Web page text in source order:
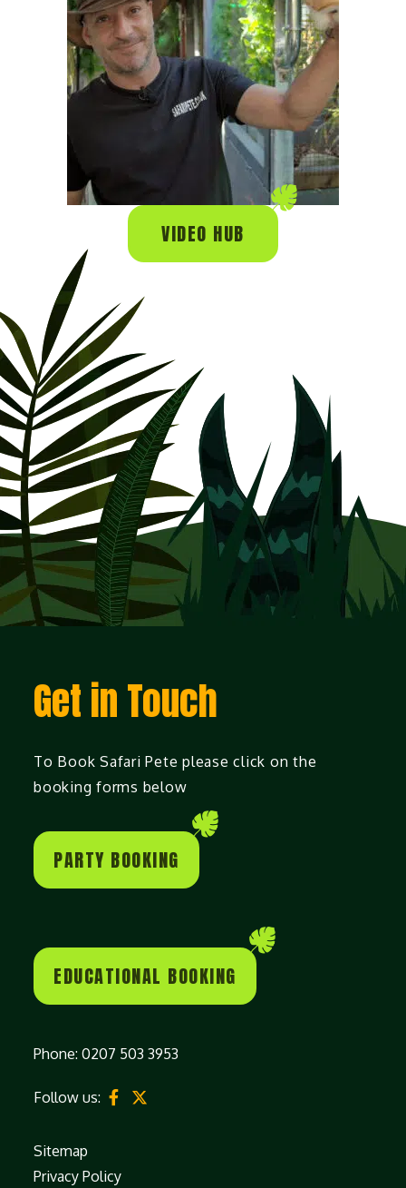
VIDEO HUB
Get in Touch
To Book Safari Pete please click on the
booking forms below
PARTY BOOKING
EDUCATIONAL BOOKING
Phone: 0207 503 3953
Follow us:
Sitemap
Privacy Policy